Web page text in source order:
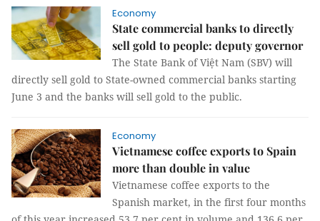
Economy
State commercial banks to directly
sell gold to people: deputy governor
The State Bank of Việt Nam (SBV) will
directly sell gold to State-owned commercial banks starting
June 3 and the banks will sell gold to the public.
Economy
Vietnamese coffee exports to Spain
more than double in value
Vietnamese coffee exports to the
Spanish market, in the first four months